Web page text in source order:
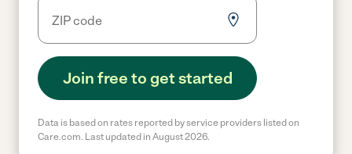
Join free to get started
Data is based on rates reported by service providers listed on
Care.com. Last updated in August 2026.